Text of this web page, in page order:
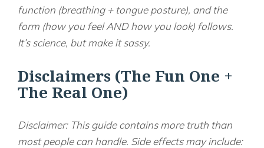
function (breathing + tongue posture), and the
form (how you feel AND how you look) follows.
It’s science, but make it sassy.
Disclaimers (The Fun One +
The Real One)
Disclaimer: This guide contains more truth than
most people can handle. Side effects may include: